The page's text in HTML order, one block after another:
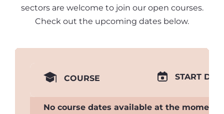
sectors are welcome to join our open courses.
Check out the upcoming dates below.
COURSE START
No course dates available at the moment.